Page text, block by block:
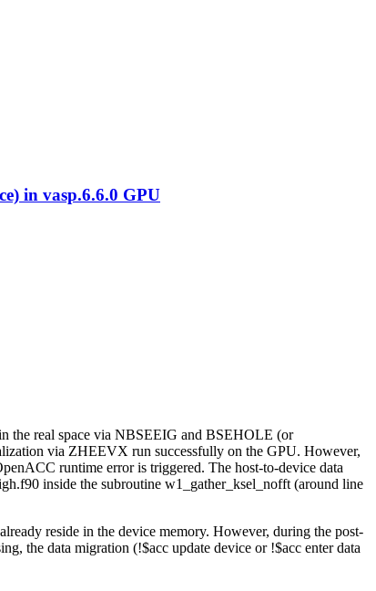
in vasp.6.6.0 GPU
the real space via NBSEEIG and BSEHOLE (or
via ZHEEVX run successfully on the GPU. However,
runtime error is triggered. The host-to-device data
inside the subroutine w1_gather_ksel_nofft (around line
reside in the device memory. However, during the post-
the data migration (!$acc update device or !$acc enter data